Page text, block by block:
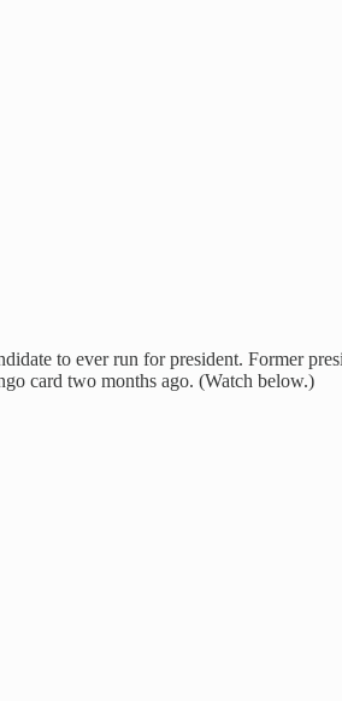
to ever run for president. Former
card two months ago. (Watch below.)